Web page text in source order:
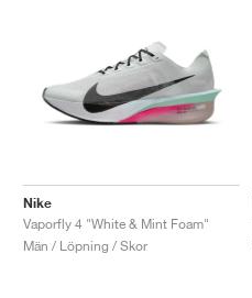
Nike
Vaporfly 4 "White & Mint Foam"
Män / Löpning / Skor